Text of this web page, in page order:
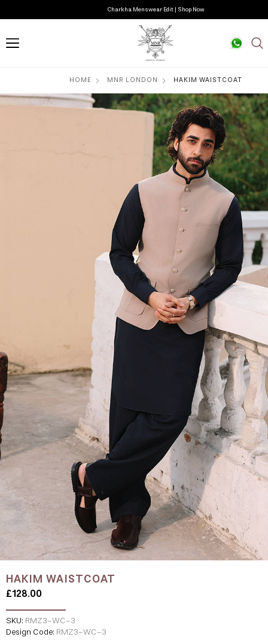
Charkha Menswear Edit | Shop Now
HOME MNR LONDON HAKIM WAISTCOAT
HAKIM WAISTCOAT
£128.00
SKU: RMZ3-WC-3
Design Code: RMZ3-WC-3